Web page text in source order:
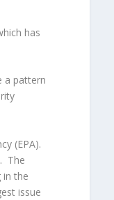
has
a pattern
(EPA).
The
in the
issue